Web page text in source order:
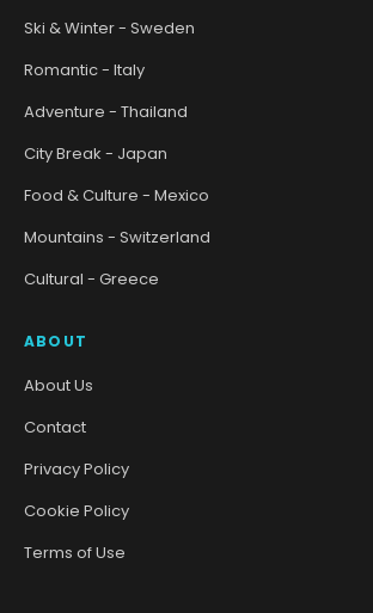
Ski & Winter - Sweden
Romantic - Italy
Adventure - Thailand
City Break - Japan
Food & Culture - Mexico
Mountains - Switzerland
Cultural - Greece
ABOUT
About Us
Contact
Privacy Policy
Cookie Policy
Terms of Use